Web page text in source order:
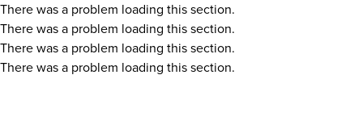
There was a problem loading this section.
There was a problem loading this section.
There was a problem loading this section.
There was a problem loading this section.